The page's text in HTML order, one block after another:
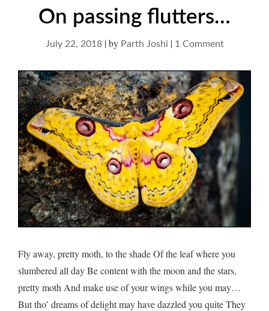
On passing flutters…
July 22, 2018|by Parth Joshi | 1 Commenton
passing
flutters…
Fly away, pretty moth, to the shade Of the leaf where you
slumbered all day Be content with the moon and the stars,
pretty moth And make use of your wings while you may…
But tho’ dreams of delight may have dazzled you quite They